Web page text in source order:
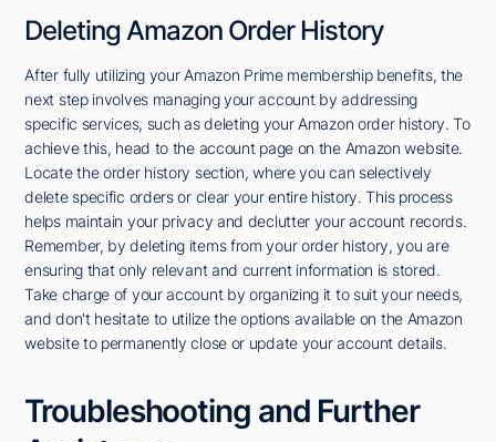
Deleting Amazon Order History
After fully utilizing your Amazon Prime membership benefits, the
next step involves managing your account by addressing
specific services, such as deleting your Amazon order history. To
achieve this, head to the account page on the Amazon website.
Locate the order history section, where you can selectively
delete specific orders or clear your entire history. This process
helps maintain your privacy and declutter your account records.
Remember, by deleting items from your order history, you are
ensuring that only relevant and current information is stored.
Take charge of your account by organizing it to suit your needs,
and don't hesitate to utilize the options available on the Amazon
website to permanently close or update your account details.
Troubleshooting and Further